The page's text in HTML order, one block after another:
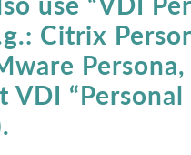
Citrix
VDI “Personal